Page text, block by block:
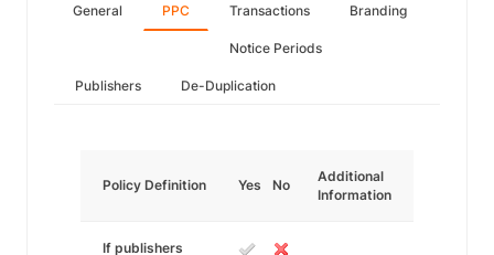
General PPC Transactions Branding
Notice Periods
Publishers De-Duplication
Policy Definition Yes No
Additional
Information
If publishers